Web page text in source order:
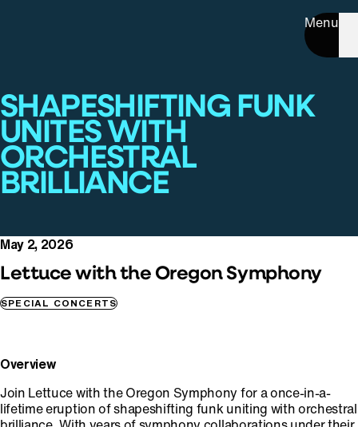
Menu
SHAPESHIFTING FUNK
UNITES WITH
ORCHESTRAL
BRILLIANCE
May 2, 2026
Lettuce with the Oregon Symphony
SPECIAL CONCERTS
Overview
Join Lettuce with the Oregon Symphony for a once-in-a-
lifetime eruption of shapeshifting funk uniting with orchestral